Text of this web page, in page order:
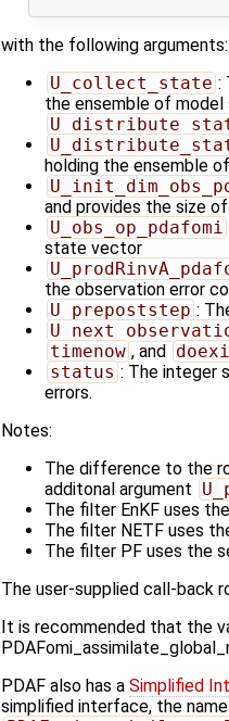
with the following arguments:
U_collect_state :
the ensemble of
holding the ensemble
and provides the size
U_obs_op_pdafomi
state vector
the observation error
U_prepoststep :
timenow , and
status : The integer
errors.
Notes:
The difference to the
additonal argument
The filter EnKF uses
The filter NETF uses
The filter PF uses the
The user-supplied call-back
It is recommended that the
PDAF also has a Simplified
simplified interface, the